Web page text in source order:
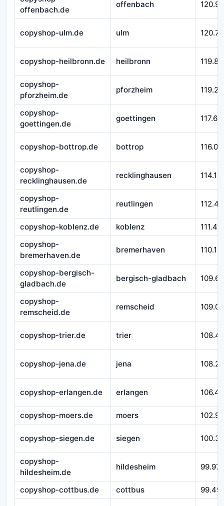
offenbach.de
offenbach
copyshop-ulm.de ulm
copyshop-heilbronn.de heilbronn
copyshop-
pforzheim.de
pforzheim
copyshop-
goettingen.de
goettingen
copyshop-bottrop.de bottrop
copyshop-
recklinghausen.de
recklinghausen
copyshop-
reutlingen.de
reutlingen
copyshop-koblenz.de koblenz
copyshop-
bremerhaven.de
bremerhaven
copyshop-bergisch-
gladbach.de
bergisch-gladbach
copyshop-
remscheid.de
remscheid
copyshop-trier.de trier
copyshop-jena.de jena
copyshop-erlangen.de erlangen
copyshop-moers.de moers
copyshop-siegen.de siegen
copyshop-
hildesheim.de
hildesheim
copyshop-cottbus.de cottbus 99.491